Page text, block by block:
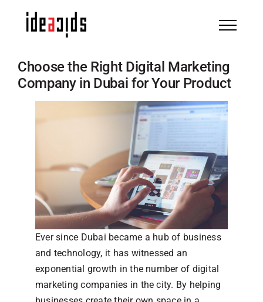
Choose the Right Digital Marketing
Company in Dubai for Your Product
Ever since Dubai became a hub of business
and technology, it has witnessed an
exponential growth in the number of digital
marketing companies in the city. By helping